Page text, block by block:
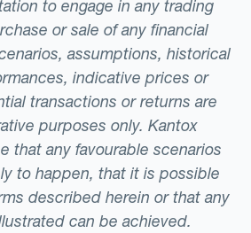
to engage in any trading
or sale of any financial
assumptions, historical
indicative prices or
transactions or returns are
purposes only. Kantox
that any favourable scenarios
to happen, that it is possible
described herein or that any
can be achieved.